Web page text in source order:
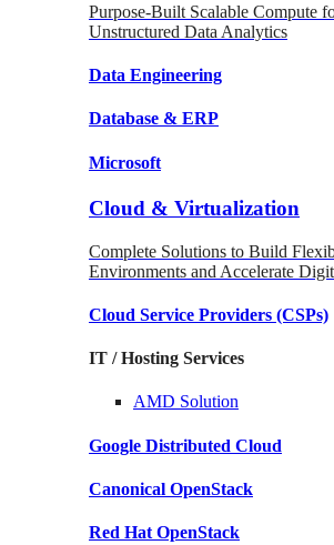
Purpose-Built Scalable Compute
Unstructured Data Analytics
Data Engineering
Database & ERP
Microsoft
Cloud & Virtualization
Complete Solutions to Build
Environments and Accelerate
Cloud Service Providers (CSPs)
IT / Hosting Services
AMD Solution
Google Distributed Cloud
Canonical OpenStack
Red Hat OpenStack